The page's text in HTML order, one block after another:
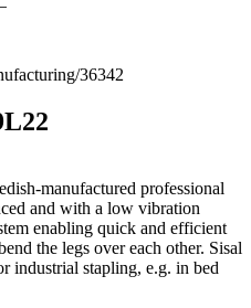
/36342
manufactured professional
and with a low vibration
enabling quick and efficient
the legs over each other. Sisal
industrial stapling, e.g. in bed